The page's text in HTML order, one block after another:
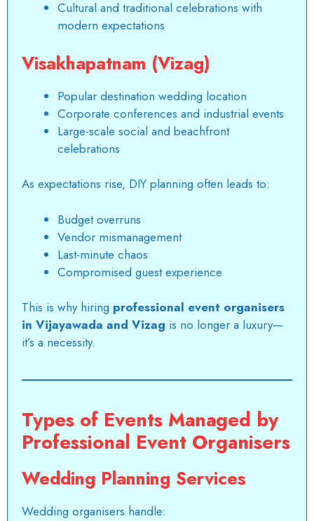
Cultural and traditional celebrations with
modern expectations
Visakhapatnam (Vizag)
Popular destination wedding location
Corporate conferences and industrial events
Large-scale social and beachfront
celebrations
As expectations rise, DIY planning often leads to:
Budget overruns
Vendor mismanagement
Last-minute chaos
Compromised guest experience
This is why hiring professional event organisers
in Vijayawada and Vizag is no longer a luxury—
it’s a necessity.
Types of Events Managed by
Professional Event Organisers
Wedding Planning Services
Wedding organisers handle: